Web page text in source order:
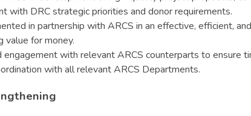
with DRC strategic priorities and donor requirements.
in partnership with ARCS in an effective, efficient,
value for money.
engagement with relevant ARCS counterparts to
with all relevant ARCS Departments.